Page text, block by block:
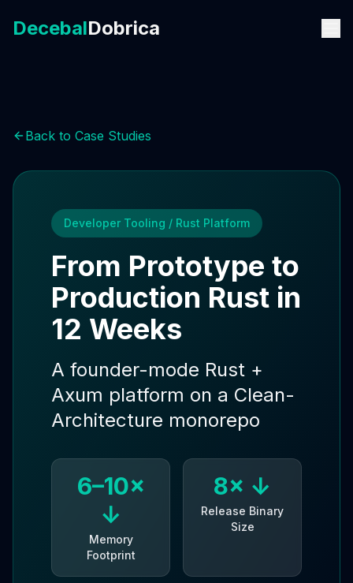
DecebalDobrica
Back to Case Studies
Developer Tooling / Rust Platform
From Prototype to
Production Rust in
12 Weeks
A founder-mode Rust +
Axum platform on a Clean-
Architecture monorepo
6–10×
↓
Memory
Footprint
8× ↓
Release Binary
Size